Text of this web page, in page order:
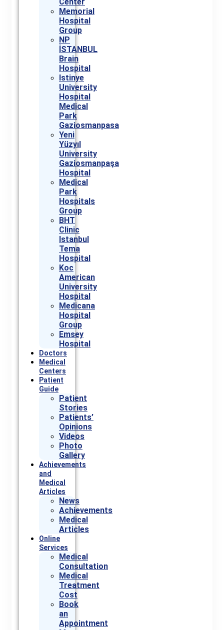
Memorial
Hospital
Group
NP
İSTANBUL
Brain
Hospital
Istinye
University
Hospital
Medical
Park
Gaziosmanpasa
Yeni
Yüzyıl
University
Gaziosmanpaşa
Hospital
Medical
Park
Hospitals
Group
BHT
Clinic
Istanbul
Tema
Hospital
Koc
American
University
Hospital
Medicana
Hospital
Group
Emsey
Hospital
Doctors
Medical
Centers
Patient
Guide
Patient
Stories
Patients’
Opinions
Videos
Photo
Gallery
Achievements
and
Medical
Articles
News
Achievements
Medical
Articles
Online
Services
Medical
Consultation
Medical
Treatment
Cost
Book
an
Appointment